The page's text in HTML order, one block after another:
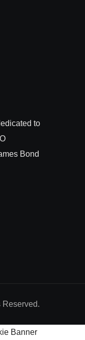
to
Bond
Reserved.
Banner